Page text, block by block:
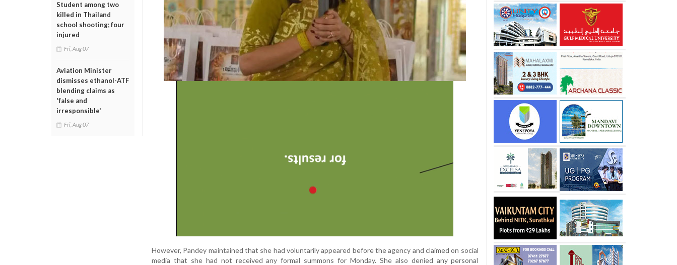
Student among two
killed in Thailand
school shooting; four
injured
Fri, Aug 07
Aviation Minister
dismisses ethanol-ATF
blending claims as
'false and
irresponsible'
Fri, Aug 07
However, Pandey maintained that she had voluntarily appeared before the agency and claimed on social
media that she had not received any formal summons for Monday. She also denied any personal